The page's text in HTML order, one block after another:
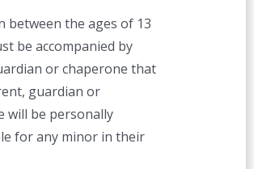
between the ages of 13
be accompanied by
or chaperone that
guardian or
will be personally
for any minor in their